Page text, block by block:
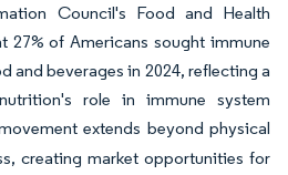
Council's Food and Health
27% of Americans sought immune
and beverages in 2024, reflecting a
role in immune system
extends beyond physical
creating market opportunities for